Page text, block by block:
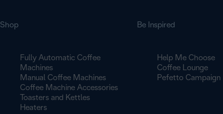
Shop
Fully Automatic Coffee
Machines
Manual Coffee Machines
Coffee Machine Accessories
Toasters and Kettles
Heaters
Be Inspired
Help Me Choose
Coffee Lounge
Pefetto Campaign